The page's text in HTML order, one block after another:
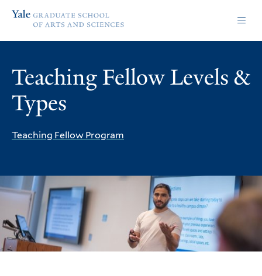
site
content
of
and
Sciences
Teaching Fellow Levels &
Types
Teaching Fellow Program